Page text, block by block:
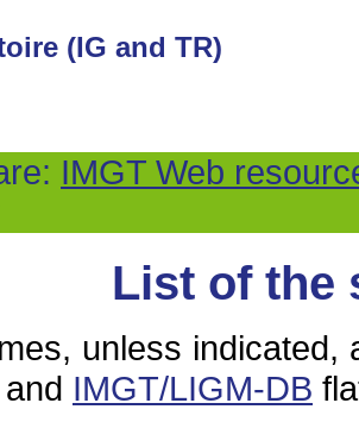
(IG and TR)
IMGT Web
List of the
unless
and IMGT/LIGM-DB